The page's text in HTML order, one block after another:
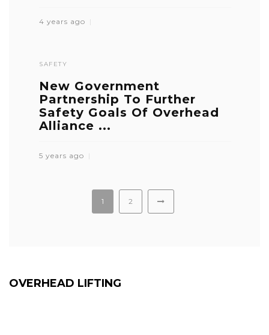
4 years ago
SAFETY
New Government
Partnership To Further
Safety Goals Of Overhead
Alliance ...
5 years ago
1 2
OVERHEAD LIFTING